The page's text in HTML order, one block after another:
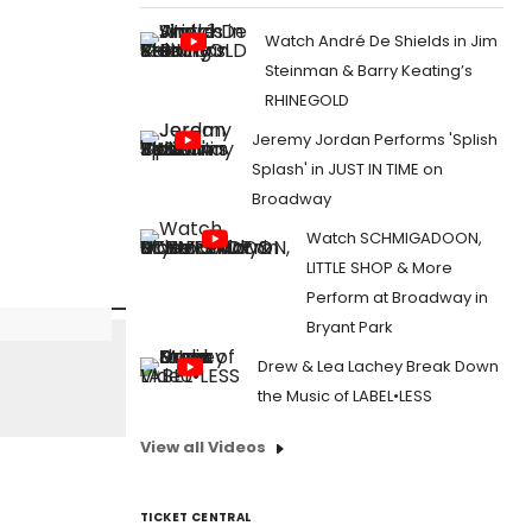
Watch André De Shields in Jim
Steinman & Barry Keating’s
RHINEGOLD
Jeremy Jordan Performs 'Splish
Splash' in JUST IN TIME on
Broadway
Watch SCHMIGADOON,
LITTLE SHOP & More
Perform at Broadway in
Bryant Park
Drew & Lea Lachey Break Down
the Music of LABEL•LESS
View all Videos
TICKET CENTRAL